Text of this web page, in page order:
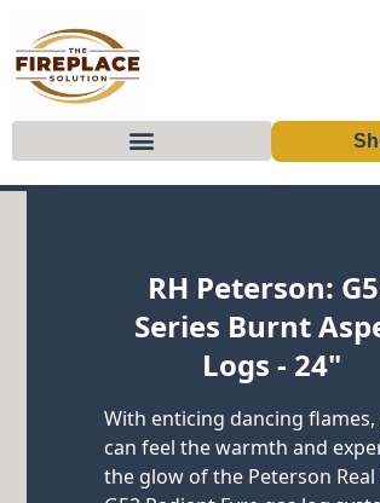
RH Peterson:
Series Burnt
Logs - 24"
With enticing dancing flames,
can feel the warmth and
the glow of the Peterson Real